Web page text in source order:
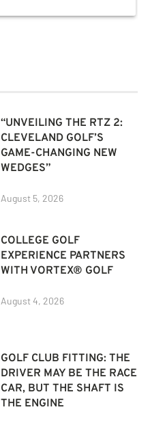
“UNVEILING THE RTZ 2:
CLEVELAND GOLF’S
GAME-CHANGING NEW
WEDGES”
August 5, 2026
COLLEGE GOLF
EXPERIENCE PARTNERS
WITH VORTEX® GOLF
August 4, 2026
GOLF CLUB FITTING: THE
DRIVER MAY BE THE RACE
CAR, BUT THE SHAFT IS
THE ENGINE